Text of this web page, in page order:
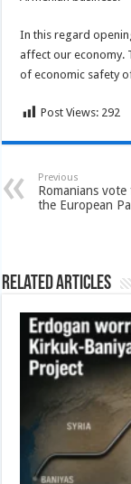
In this regard
affect our economy.
of economic safety
Post Views: 292
Previous
Romanians
the European
Related Articles